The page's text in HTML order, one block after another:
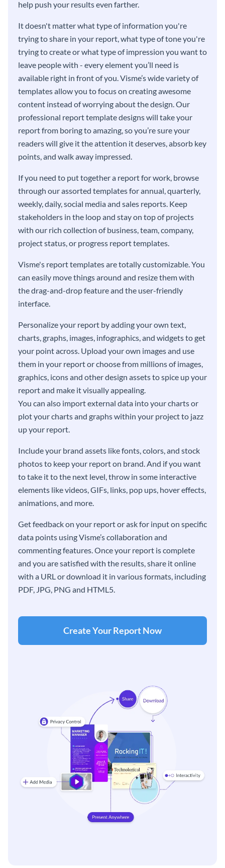
help push your results even farther.
It doesn't matter what type of information you're
trying to share in your report, what type of tone you're
trying to create or what type of impression you want to
leave people with - every element you’ll need is
available right in front of you. Visme’s wide variety of
templates allow you to focus on creating awesome
content instead of worrying about the design. Our
professional report template designs will take your
report from boring to amazing, so you’re sure your
readers will give it the attention it deserves, absorb key
points, and walk away impressed.
If you need to put together a report for work, browse
through our assorted templates for annual, quarterly,
weekly, daily, social media and sales reports. Keep
stakeholders in the loop and stay on top of projects
with our rich collection of business, team, company,
project status, or progress report templates.
Visme's report templates are totally customizable. You
can easily move things around and resize them with
the drag-and-drop feature and the user-friendly
interface.
Personalize your report by adding your own text,
charts, graphs, images, infographics, and widgets to get
your point across. Upload your own images and use
them in your report or choose from millions of images,
graphics, icons and other design assets to spice up your
report and make it visually appealing.
You can also import external data into your charts or
plot your charts and graphs within your project to jazz
up your report.
Include your brand assets like fonts, colors, and stock
photos to keep your report on brand. And if you want
to take it to the next level, throw in some interactive
elements like videos, GIFs, links, pop ups, hover effects,
animations, and more.
Get feedback on your report or ask for input on specific
data points using Visme’s collaboration and
commenting features. Once your report is complete
and you are satisfied with the results, share it online
with a URL or download it in various formats, including
PDF, JPG, PNG and HTML5.
Create Your Report Now